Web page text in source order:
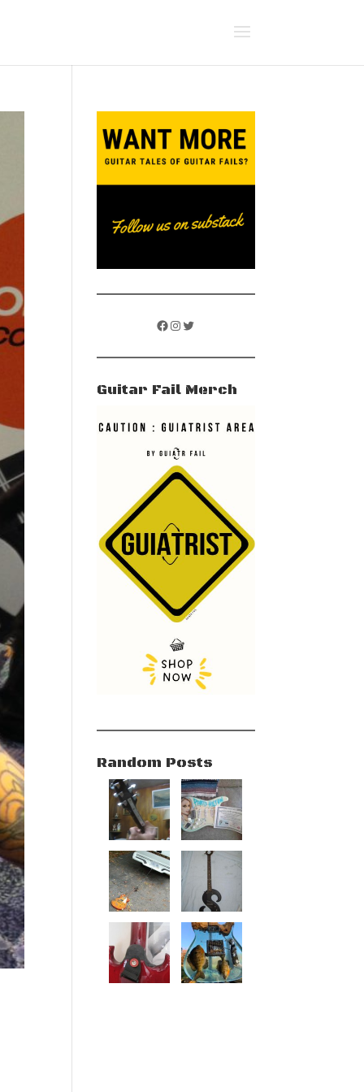
Facebook
Instagram
Twitter
Guitar Fail Merch
Random Posts